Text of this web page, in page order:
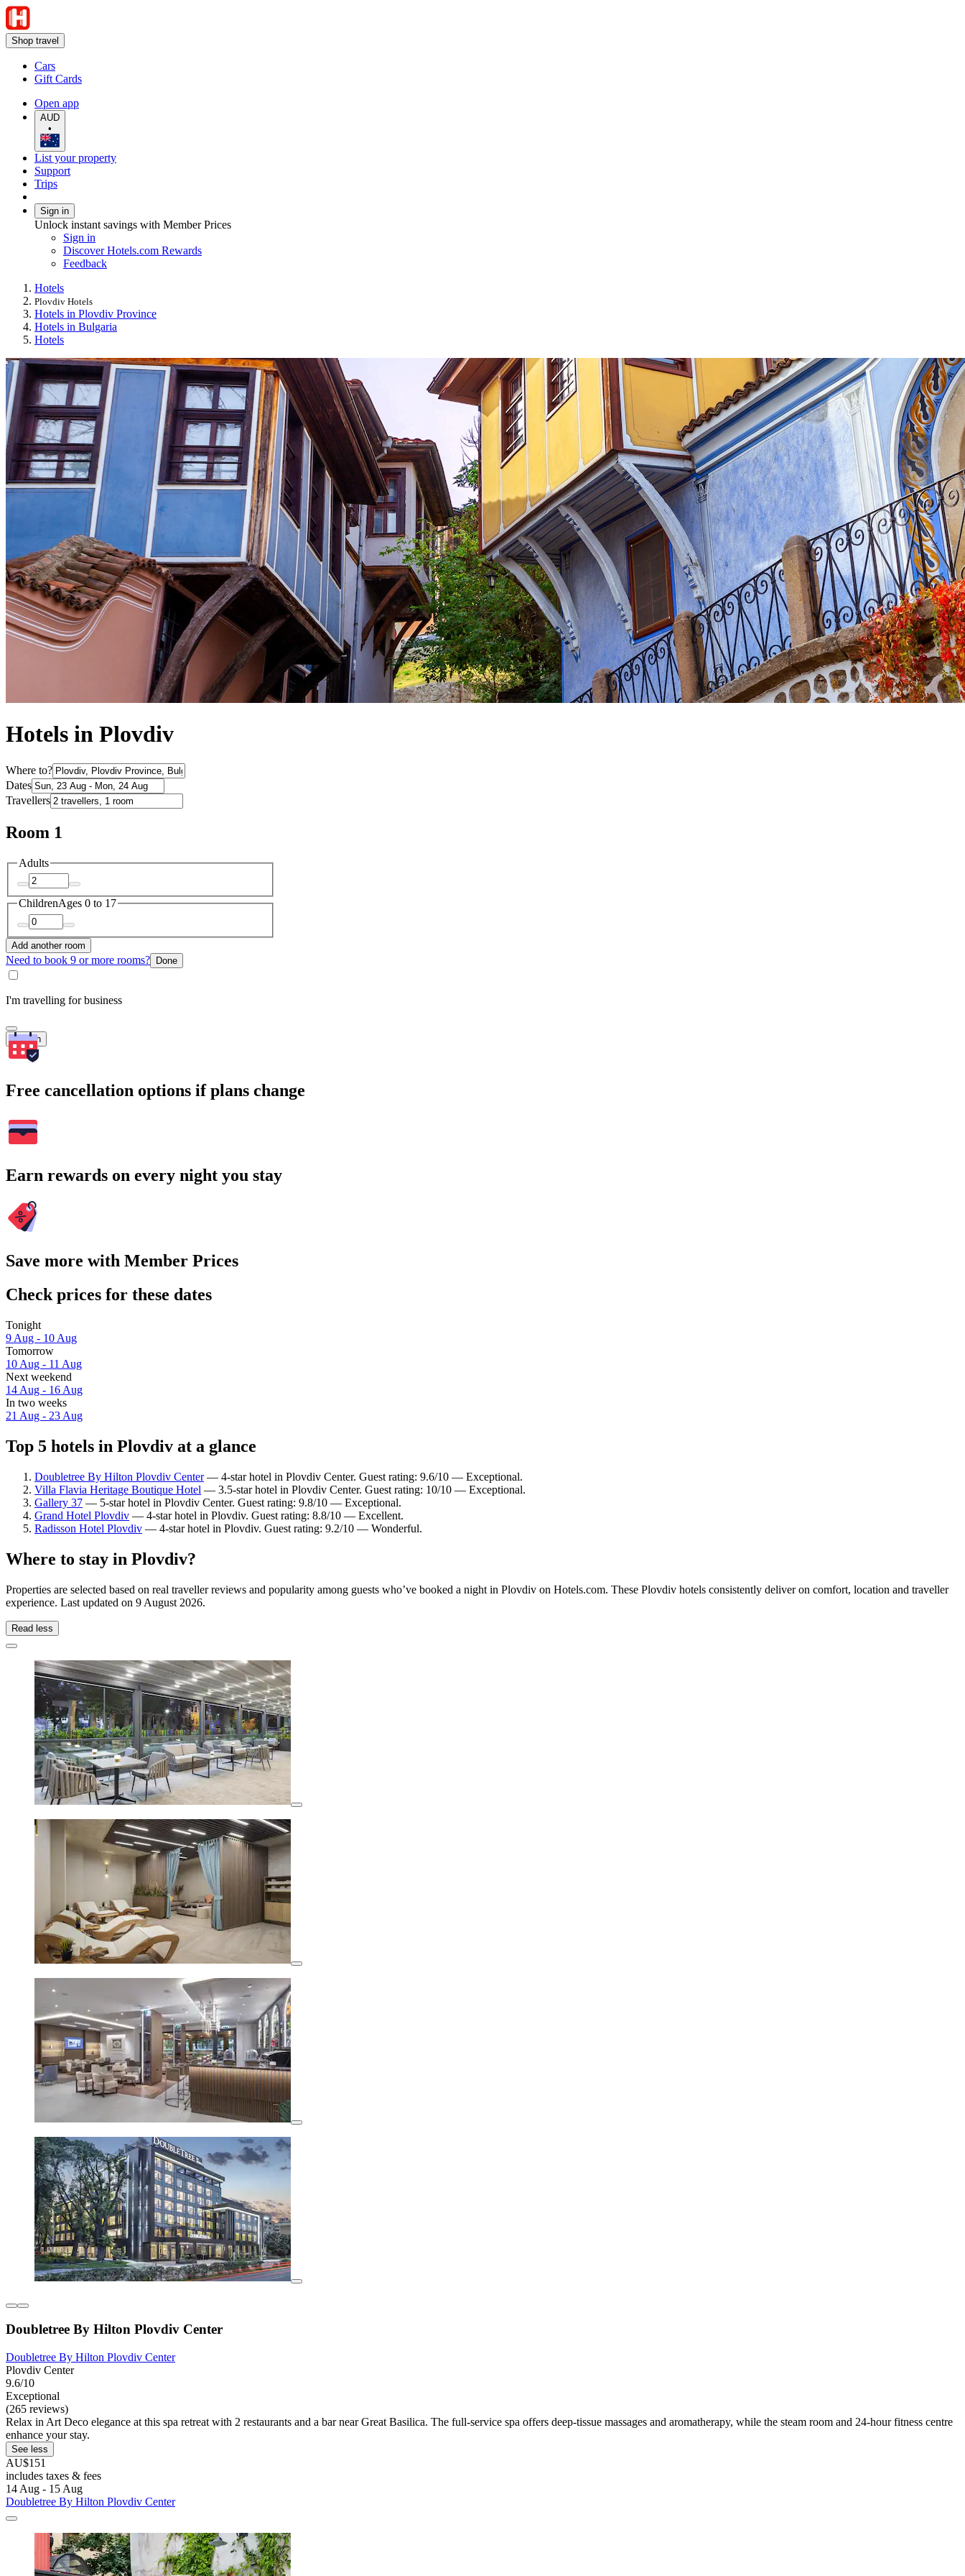
Shop travel
Cars
Gift Cards
Open app
AUD
•
List your property
Support
Trips
Sign in
Unlock instant savings with Member Prices
Sign in
Discover Hotels.com Rewards
Feedback
Hotels
Plovdiv Hotels
Hotels in Plovdiv Province
Hotels in Bulgaria
Hotels
Hotels in Plovdiv
Where to?
Dates
Travellers
Room 1
Adults
ChildrenAges 0 to 17
Add another room
Need to book 9 or more rooms? Done
I'm travelling for business
Search
Free cancellation options if plans change
Earn rewards on every night you stay
Save more with Member Prices
Check prices for these dates
Tonight
9 Aug - 10 Aug
Tomorrow
10 Aug - 11 Aug
Next weekend
14 Aug - 16 Aug
In two weeks
21 Aug - 23 Aug
Top 5 hotels in Plovdiv at a glance
Doubletree By Hilton Plovdiv Center— 4-star hotel in Plovdiv Center. Guest rating: 9.6/10 — Exceptional.
Villa Flavia Heritage Boutique Hotel — 3.5-star hotel in Plovdiv Center. Guest rating: 10/10 — Exceptional.
Gallery 37 — 5-star hotel in Plovdiv Center. Guest rating: 9.8/10 — Exceptional.
Grand Hotel Plovdiv — 4-star hotel in Plovdiv. Guest rating: 8.8/10 — Excellent.
Radisson Hotel Plovdiv — 4-star hotel in Plovdiv. Guest rating: 9.2/10 — Wonderful.
Where to stay in Plovdiv?
Properties are selected based on real traveller reviews and popularity among guests who’ve booked a night in Plovdiv on Hotels.com. These Plovdiv hotels consistently deliver on comfort, location and traveller
experience. Last updated on 9 August 2026.
Read less
Doubletree By Hilton Plovdiv Center
Doubletree By Hilton Plovdiv Center
Plovdiv Center
9.6/10
Exceptional
(265 reviews)
Relax in Art Deco elegance at this spa retreat with 2 restaurants and a bar near Great Basilica. The full-service spa offers deep-tissue massages and aromatherapy, while the steam room and 24-hour fitness centre
enhance your stay.
See less
AU$151
includes taxes & fees
14 Aug - 15 Aug
Doubletree By Hilton Plovdiv Center